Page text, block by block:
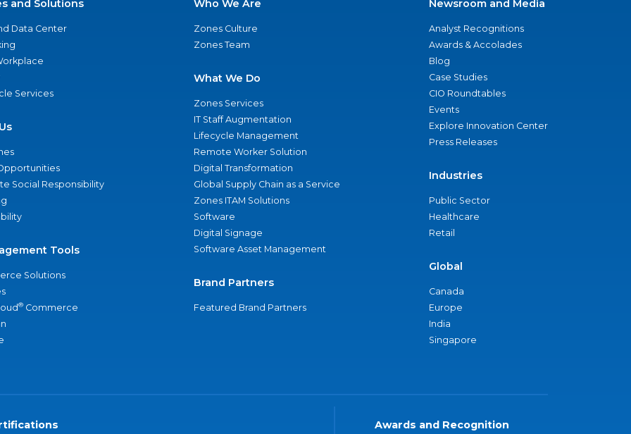
and Solutions
Data Center
Services
Social Responsibility
Tools
Solutions
® Commerce
Who We Are
Zones Culture
Zones Team
What We Do
Zones Services
IT Staff Augmentation
Lifecycle Management
Remote Worker Solution
Digital Transformation
Global Supply Chain as a Service
Zones ITAM Solutions
Software
Digital Signage
Software Asset Management
Brand Partners
Featured Brand Partners
Newsroom and Media
Analyst Recognitions
Awards & Accolades
Blog
Case Studies
CIO Roundtables
Events
Explore Innovation Center
Press Releases
Industries
Public Sector
Healthcare
Retail
Global
Canada
Europe
India
Singapore
Awards and Recognition